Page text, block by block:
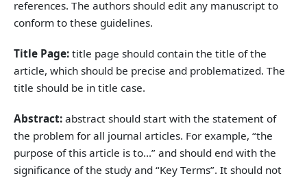
references. The authors should edit any manuscript to
conform to these guidelines.
Title Page:title page should contain the title of the
article, which should be precise and problematized. The
title should be in title case.
Abstract:abstract should start with the statement of
the problem for all journal articles. For example, “the
purpose of this article is to…” and should end with the
significance of the study and “Key Terms”. It should not